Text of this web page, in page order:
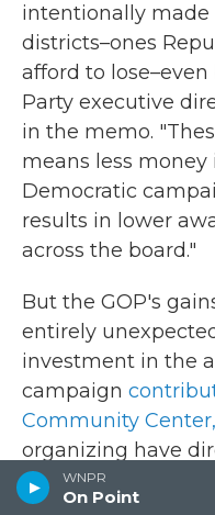
WNPR
On Point
intentionally made
districts–ones
afford to
Party executive
in the memo.
means less money
Democratic
results in lower
across the board."
But the GOP's
entirely
investment in the
campaign
Community
organizing have
that has felt
Party.